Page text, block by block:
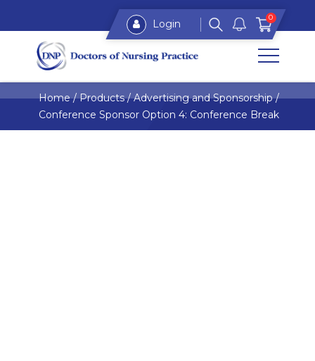
Login 0
Home/Products/Advertising and Sponsorship/
Conference Sponsor Option 4: Conference Break